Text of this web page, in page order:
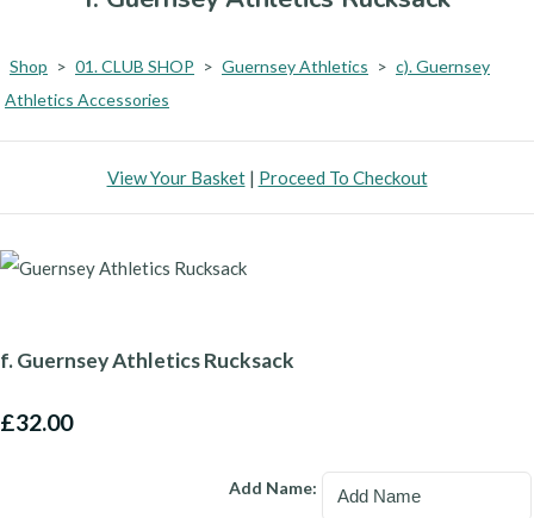
Shop > 01. CLUB SHOP > Guernsey Athletics > c). Guernsey
Athletics Accessories
View Your Basket| Proceed To Checkout
f. Guernsey Athletics Rucksack
£32.00
Add Name: